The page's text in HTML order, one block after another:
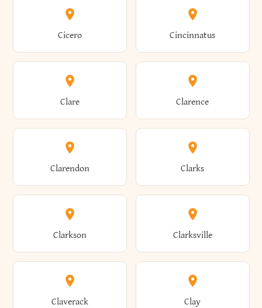
Amenia Ames
Amherst Amityville
Amsterdam Ancram
Andes Andover
Angelica Angola
Brewster Briarcliff Manor
Bridgewater Brighton
Brightwaters Broadalbin
Brockport Brocton
Bronxville Brookhaven
Cicero Cincinnatus
Clare Clarence
Clarendon Clarks
Clarkson Clarksville
Claverack Clay